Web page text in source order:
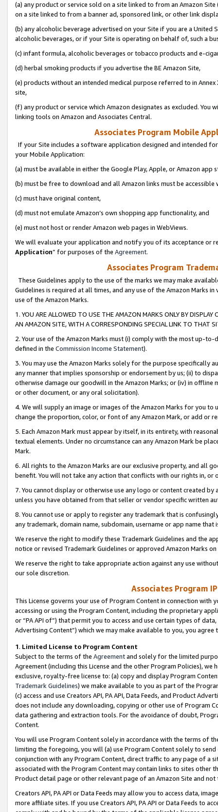
(a) any product or service sold on a site linked to from an Amazon
on a site linked to from a banner ad, sponsored link, or other link
(b) any alcoholic beverage advertised on your Site if you are a
alcoholic beverages, or if your Site is operating on behalf of, such a
(c) infant formula, alcoholic beverages or tobacco products and e-
(d) herbal smoking products if you advertise the BE Amazon Site,
(e) products without an intended medical purpose referred to in
site,
(f) any product or service which Amazon designates as excluded. You
linking tools on Amazon and Associates Central.
Associates Program Mobile
If your Site includes a software application designed and intended
your Mobile Application:
(a) must be available in either the Google Play, Apple, or Amazon app
(b) must be free to download and all Amazon links must be
(c) must have original content,
(d) must not emulate Amazon’s own shopping app functionality, and
(e) must not host or render Amazon web pages in WebViews.
We will evaluate your application and notify you of its acceptance or
Application” for purposes of the Agreement.
Associates Program
These Guidelines apply to the use of the marks we may make
Guidelines is required at all times, and any use of the Amazon Marks
use of the Amazon Marks.
1. YOU ARE ALLOWED TO USE THE AMAZON MARKS ONLY BY
AN AMAZON SITE, WITH A CORRESPONDING SPECIAL LINK TO THAT
2. Your use of the Amazon Marks must (i) comply with the most up-
defined in the Commission Income Statement).
3. You may use the Amazon Marks solely for the purpose specifically
any manner that implies sponsorship or endorsement by us; (ii) to
otherwise damage our goodwill in the Amazon Marks; or (iv) in offline
or other document, or any oral solicitation).
4. We will supply an image or images of the Amazon Marks for you to
change the proportion, color, or font of any Amazon Mark, or add or
5. Each Amazon Mark must appear by itself, in its entirety, with
textual elements. Under no circumstance can any Amazon Mark be
Mark.
6. All rights to the Amazon Marks are our exclusive property, and all
benefit. You will not take any action that conflicts with our rights in, or
7. You cannot display or otherwise use any logo or content created
unless you have obtained from that seller or vendor specific written
8. You cannot use or apply to register any trademark that is
any trademark, domain name, subdomain, username or app name
We reserve the right to modify these Trademark Guidelines and the
notice or revised Trademark Guidelines or approved Amazon Marks
We reserve the right to take appropriate action against any use
our sole discretion.
Associates Program
This License governs your use of Program Content in connection
accessing or using the Program Content, including the proprietary
or “PA API of”) that permit you to access and use certain types of
Advertising Content”) which we may make available to you, you agree
1. Limited License to Program Content
Subject to the terms of the Agreementand solely for the limited
Agreement (including this License and the other Program Policies),
exclusive, royalty-free license to: (a) copy and display Program
Trademark Guidelines) we make available to you as part of the
(c) access and use Creators API, PA API, Data Feeds, and Product
does not include any downloading, copying or other use of Program
data gathering and extraction tools. For the avoidance of doubt,
Content.
You will use Program Content solely in accordance with the terms of
limiting the foregoing, you will (a) use Program Content solely to
conjunction with any Program Content, direct traffic to any page of a
associated with the Program Content may contain links to sites other
Product detail page or other relevant page of an Amazon Site and not
Creators API, PA API or Data Feeds may allow you to access data,
more affiliate sites. If you use Creators API, PA API or Data Feeds to